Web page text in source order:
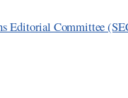
Editorial Committee